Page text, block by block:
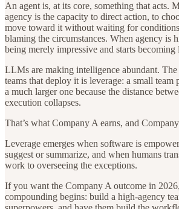
An agent is, at its core, something that acts.
agency is the capacity to direct action, to
move toward it without waiting for
blaming the circumstances. When agency is
being merely impressive and starts becoming
LLMs are making intelligence abundant.
teams that deploy it is leverage: a small
a much larger one because the distance
execution collapses.
That’s what Company A earns, and
Leverage emerges when software is
suggest or summarize, and when humans
work to overseeing the exceptions.
If you want the Company A outcome in
compounding begins: build a high-agency